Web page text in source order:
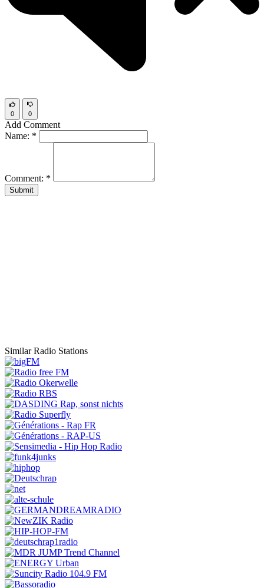
0 0
Add Comment
Name: *
Comment: *
Submit
Similar Radio Stations